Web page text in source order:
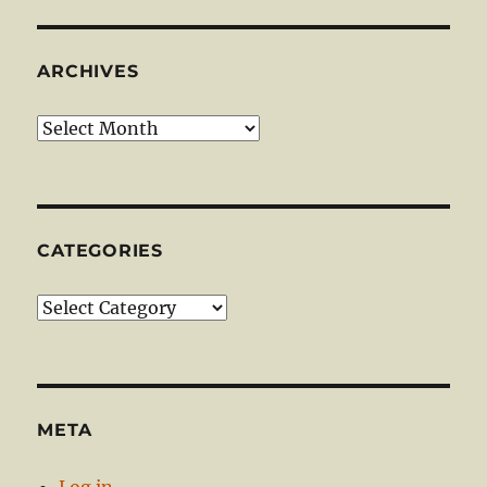
ARCHIVES
Archives
CATEGORIES
Categories
META